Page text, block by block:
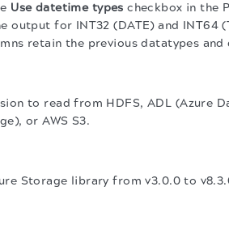
Use datetime types checkbox in the
output for INT32 (DATE) and INT64
retain the previous datatypes
to read from HDFS, ADL (Azure
or AWS S3.
Storage library from v3.0.0 to